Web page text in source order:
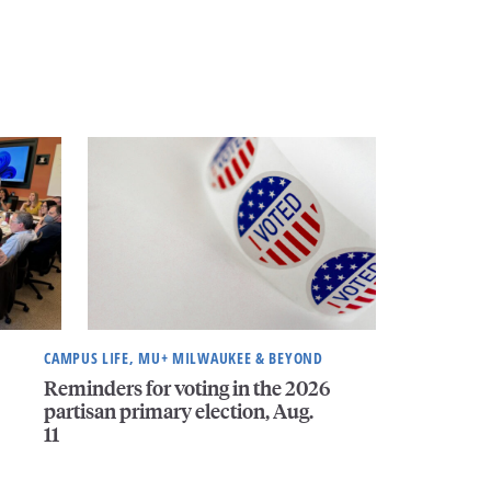
CAMPUS LIFE, MU+ MILWAUKEE & BEYOND
Reminders for voting in the 2026
partisan primary election, Aug.
11